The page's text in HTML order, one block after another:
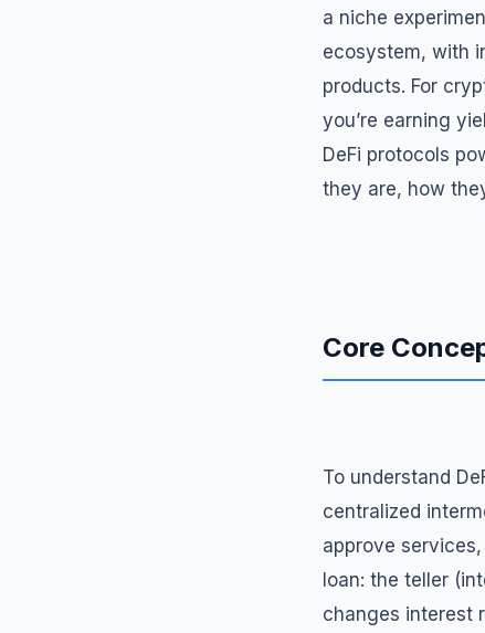
a niche
ecosystem, with
products. For
you’re earning
DeFi protocols
they are, how
Core
To understand
centralized
approve
loan: the teller
changes interest